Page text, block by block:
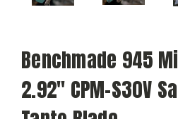
Benchmade 945
2.92" CPM-S30V